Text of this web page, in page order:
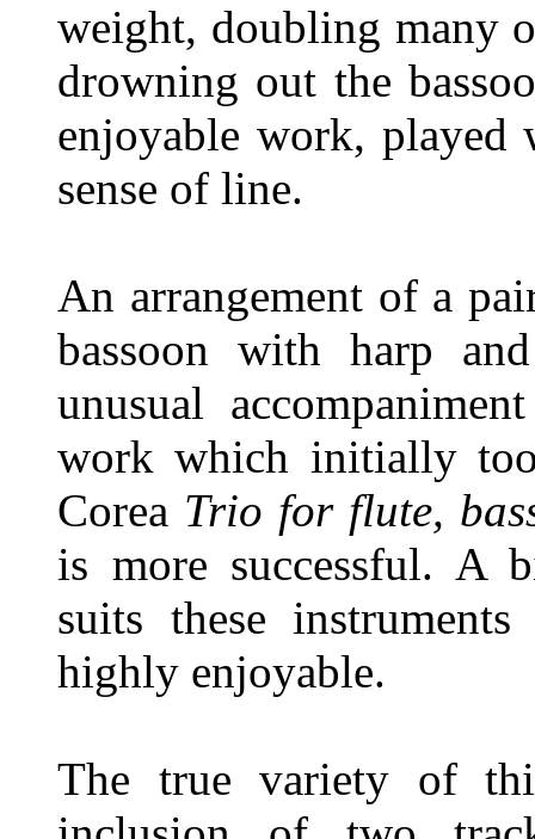
weight, doubling many
drowning out the
enjoyable work, played
sense of line.
An arrangement of a
bassoon with harp
unusual
work which initially
Corea Trio for flute,
is more successful. A
suits these
highly enjoyable.
The true variety of